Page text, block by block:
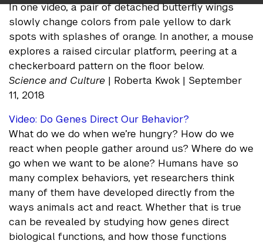
In one video, a pair of detached butterfly wings
slowly change colors from pale yellow to dark
spots with splashes of orange. In another, a mouse
explores a raised circular platform, peering at a
checkerboard pattern on the floor below.
Science and Culture | Roberta Kwok | September
11, 2018
Video: Do Genes Direct Our Behavior?
What do we do when we’re hungry? How do we
react when people gather around us? Where do we
go when we want to be alone? Humans have so
many complex behaviors, yet researchers think
many of them have developed directly from the
ways animals act and react. Whether that is true
can be revealed by studying how genes direct
biological functions, and how those functions